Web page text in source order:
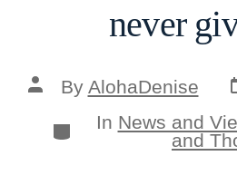
never
Post
author
By AlohaDenise
Categories
In News and
and